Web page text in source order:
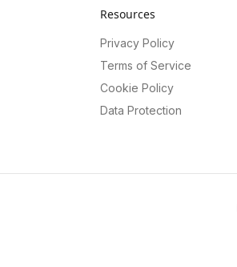
Resources
Privacy Policy
Terms of Service
Cookie Policy
Data Protection